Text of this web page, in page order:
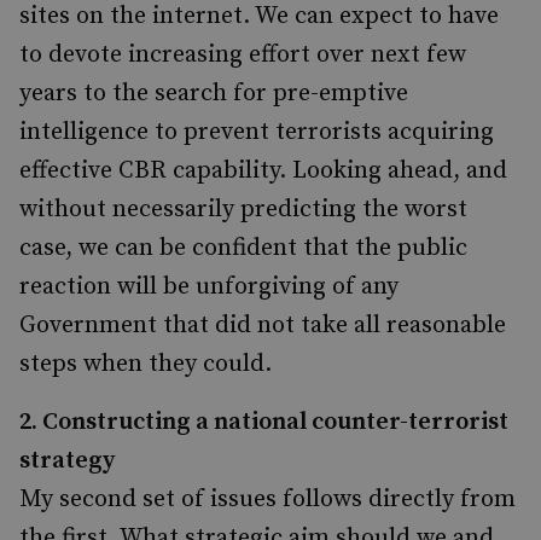
sites on the internet. We can expect to have
to devote increasing effort over next few
years to the search for pre-emptive
intelligence to prevent terrorists acquiring
effective CBR capability. Looking ahead, and
without necessarily predicting the worst
case, we can be confident that the public
reaction will be unforgiving of any
Government that did not take all reasonable
steps when they could.
2. Constructing a national counter-terrorist
strategy
My second set of issues follows directly from